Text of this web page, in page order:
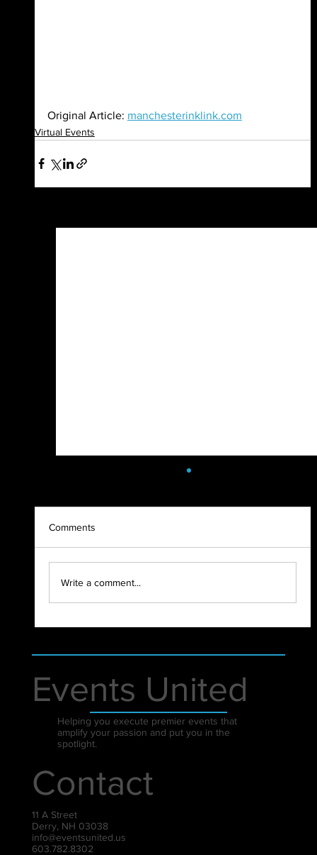
Original Article: manchesterinklink.com
Virtual Events
Comments
Write a comment...
Events United
Helping you execute premier events that
amplify your passion and put you in the
spotlight.
Contact
11 A Street
Derry, NH 03038
info@eventsunited.us
603.782.8302